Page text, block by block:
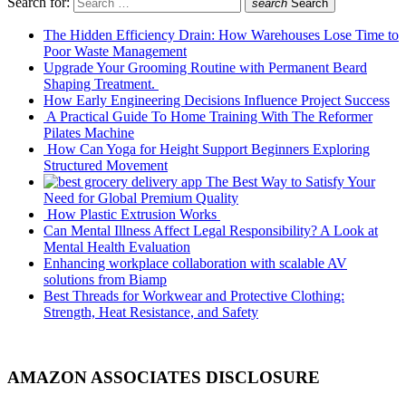
search Search
The Hidden Efficiency Drain: How Warehouses Lose Time to
Poor Waste Management
Upgrade Your Grooming Routine with Permanent Beard
Shaping Treatment.
How Early Engineering Decisions Influence Project Success
A Practical Guide To Home Training With The Reformer
Pilates Machine
How Can Yoga for Height Support Beginners Exploring
Structured Movement
The Best Way to Satisfy Your
Need for Global Premium Quality
How Plastic Extrusion Works
Can Mental Illness Affect Legal Responsibility? A Look at
Mental Health Evaluation
Enhancing workplace collaboration with scalable AV
solutions from Biamp
Best Threads for Workwear and Protective Clothing:
Strength, Heat Resistance, and Safety
AMAZON ASSOCIATES DISCLOSURE